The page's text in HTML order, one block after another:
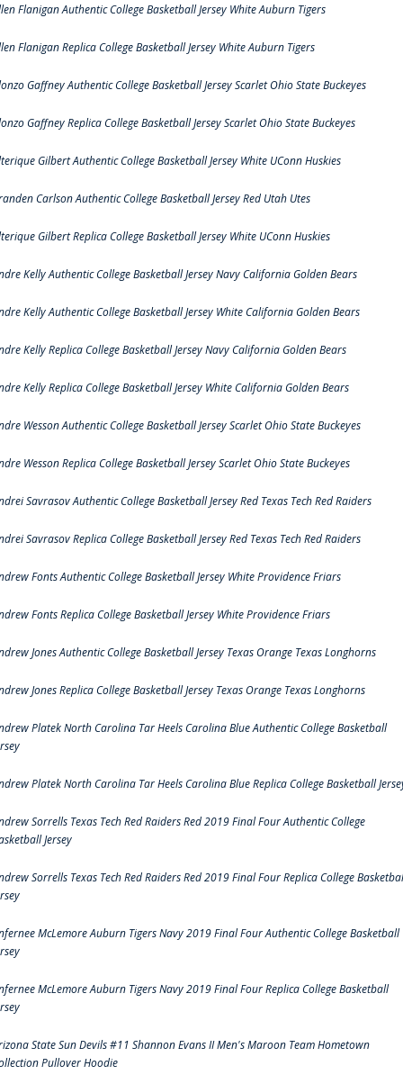
Flanigan Authentic College Basketball Jersey White Auburn Tigers
Flanigan Replica College Basketball Jersey White Auburn Tigers
Gaffney Authentic College Basketball Jersey Scarlet Ohio State Buckeyes
Gaffney Replica College Basketball Jersey Scarlet Ohio State Buckeyes
Gilbert Authentic College Basketball Jersey White UConn Huskies
Carlson Authentic College Basketball Jersey Red Utah Utes
Gilbert Replica College Basketball Jersey White UConn Huskies
Kelly Authentic College Basketball Jersey Navy California Golden Bears
Kelly Authentic College Basketball Jersey White California Golden Bears
Kelly Replica College Basketball Jersey Navy California Golden Bears
Kelly Replica College Basketball Jersey White California Golden Bears
Wesson Authentic College Basketball Jersey Scarlet Ohio State Buckeyes
Wesson Replica College Basketball Jersey Scarlet Ohio State Buckeyes
Savrasov Authentic College Basketball Jersey Red Texas Tech Red Raiders
Savrasov Replica College Basketball Jersey Red Texas Tech Red Raiders
Fonts Authentic College Basketball Jersey White Providence Friars
Fonts Replica College Basketball Jersey White Providence Friars
Jones Authentic College Basketball Jersey Texas Orange Texas Longhorns
Jones Replica College Basketball Jersey Texas Orange Texas Longhorns
Platek North Carolina Tar Heels Carolina Blue Authentic College Basketball
Platek North Carolina Tar Heels Carolina Blue Replica College Basketball
Sorrells Texas Tech Red Raiders Red 2019 Final Four Authentic College
Jersey
Sorrells Texas Tech Red Raiders Red 2019 Final Four Replica College
McLemore Auburn Tigers Navy 2019 Final Four Authentic College Basketball
McLemore Auburn Tigers Navy 2019 Final Four Replica College Basketball
State Sun Devils #11 Shannon Evans II Men's Maroon Team Hometown
Pullover Hoodie